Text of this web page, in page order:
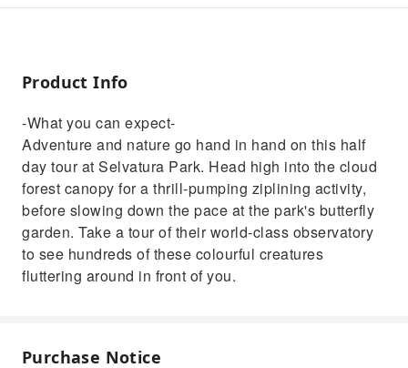
hundreds of these colourful creatures
Product Info
-What you can expect-
Adventure and nature go hand in hand on this half
day tour at Selvatura Park. Head high into the cloud
forest canopy for a thrill-pumping ziplining activity,
before slowing down the pace at the park's butterfly
garden. Take a tour of their world-class observatory
to see hundreds of these colourful creatures
fluttering around in front of you.
Purchase Notice